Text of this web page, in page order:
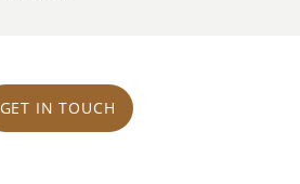
GET IN TOUCH